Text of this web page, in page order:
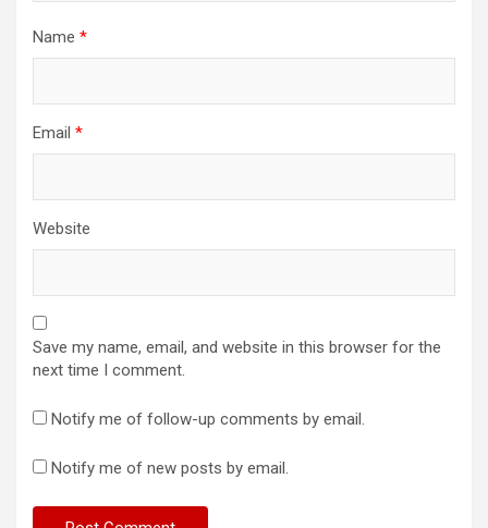
Name *
Email *
Website
Save my name, email, and website in this browser for the
next time I comment.
Notify me of follow-up comments by email.
Notify me of new posts by email.